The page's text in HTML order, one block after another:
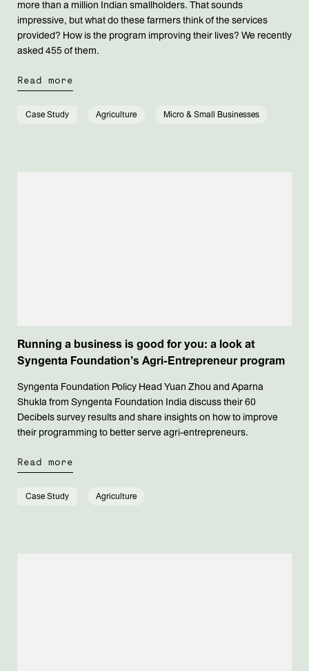
more than a million Indian smallholders. That sounds
impressive, but what do these farmers think of the services
provided? How is the program improving their lives? We recently
asked 455 of them.
Read more
Case Study Agriculture Micro & Small Businesses
Running a business is good for you: a look at
Syngenta Foundation’s Agri-Entrepreneur program
Syngenta Foundation Policy Head Yuan Zhou and Aparna
Shukla from Syngenta Foundation India discuss their 60
Decibels survey results and share insights on how to improve
their programming to better serve agri-entrepreneurs.
Read more
Case Study Agriculture